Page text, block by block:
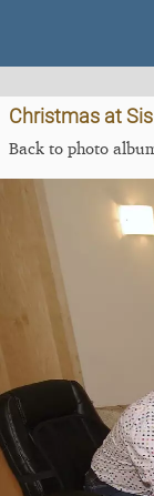
Christmas at
Back to photo